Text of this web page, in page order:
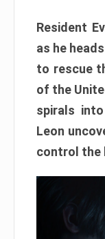
Resident
as he
to rescue
of the
spirals
Leon
control the